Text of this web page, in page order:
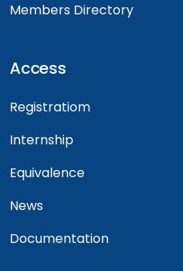
Members Directory
Access
Registratiom
Internship
Equivalence
News
Documentation